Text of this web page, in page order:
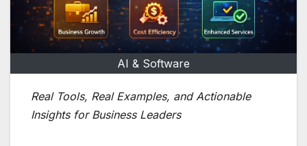
AI & Software
Real Tools, Real Examples, and Actionable
Insights for Business Leaders